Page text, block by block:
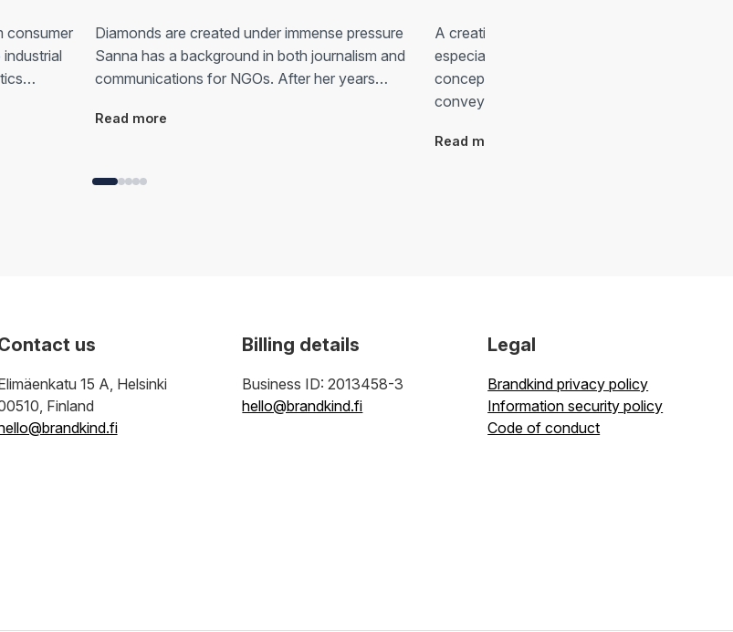
consumer
Diamonds are created under immense pressure
Sanna has a background in both journalism and
communications for NGOs. After her years…
Read more
A creative visualist “Shared values are
especially for global companies. That’s why
conceptualising is really important when
conveying values…
Read more
us
15 A, Helsinki
Finland
Billing details
Business ID: 2013458-3
hello@brandkind.fi
Legal
Brandkind privacy policy
Information security policy
Code of conduct